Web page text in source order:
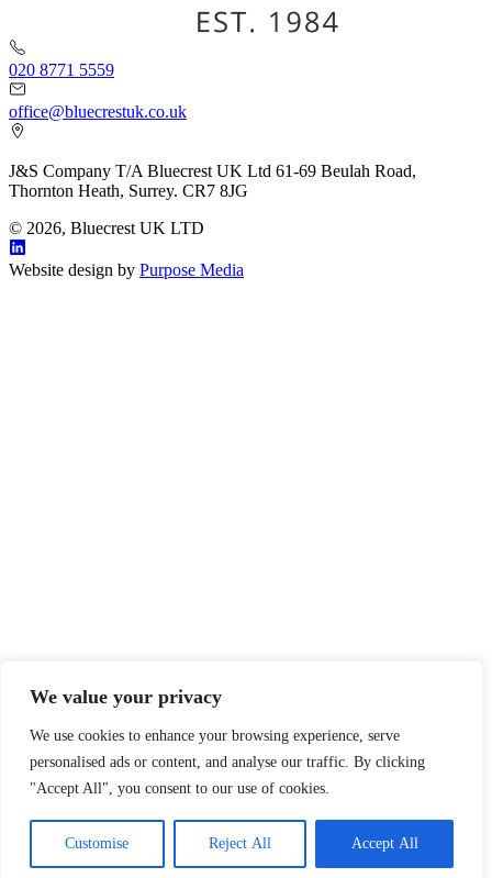
We value your privacy
We use cookies to enhance your browsing experience, serve
personalised ads or content, and analyse our traffic. By clicking
"Accept All", you consent to our use of cookies.
Customise Reject All Accept All
020 8771 5559
office@bluecrestuk.co.uk
J&S Company T/A Bluecrest UK Ltd 61-69 Beulah Road,
Thornton Heath, Surrey. CR7 8JG
© 2026, Bluecrest UK LTD
Website design by Purpose Media